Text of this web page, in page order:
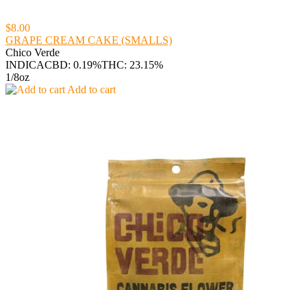
$8.00
GRAPE CREAM CAKE (SMALLS)
Chico Verde
INDICACBD: 0.19%THC: 23.15%
1/8oz
Add to cart